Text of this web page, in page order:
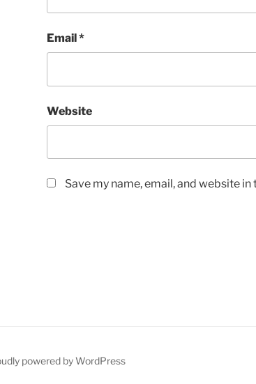
Email *
Website
Save my name, email, and website
powered by WordPress